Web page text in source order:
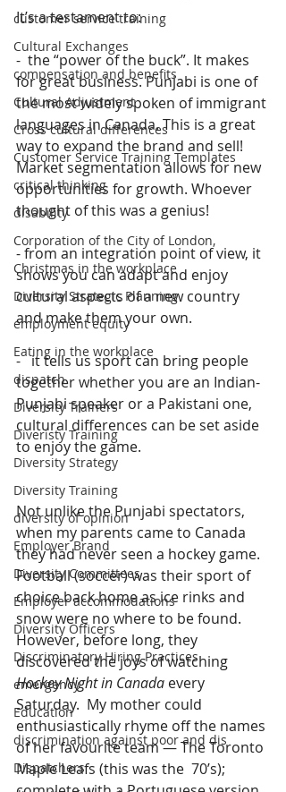
customer service training
Cultural Exchanges
compensation and benefits
Cultural Adjustment
Cross cultural differences
Customer Service Training Templates
critical thinking
disability
Corporation of the City of London,
Christmas in the workplace
Diversity Strategic Planning
employment equity
Eating in the workplace
dispatch
Diversity Trainers
Diveristy Training
Diversity Strategy
Diversity Training
diversity of opinion
Employer Brand
Diversity Committees
Employer accommodations
Diversity Officers
Discriminatory Hiring Practices
emergency
Education
discrimination against poor and dis
Dispatchers
It’s a testament to:
-  the “power of the buck”. It makes
for great business. Punjabi is one of
the most widely spoken of immigrant
languages in Canada. This is a great
way to expand the brand and sell!
Market segmentation allows for new
opportunities for growth. Whoever
thought of this was a genius!
- from an integration point of view, it
shows you can adapt and enjoy
cultural aspects of a new country
and make them your own.
-   it tells us sport can bring people
together whether you are an Indian-
Punjabi speaker or a Pakistani one,
cultural differences can be set aside
to enjoy the game.
Not unlike the Punjabi spectators,
when my parents came to Canada
they had never seen a hockey game.
Football (soccer) was their sport of
choice back home as ice rinks and
snow were no where to be found.
However, before long, they
discovered the joys of watching
Hockey Night in Canada every
Saturday.  My mother could
enthusiastically rhyme off the names
of her favourite team — The Toronto
Maple Leafs (this was the  70’s);